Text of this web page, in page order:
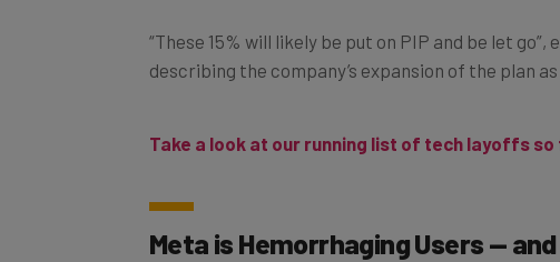
“These 15% will likely be put on PIP and be let
describing the company’s expansion of the plan as
Take a look at our running list of tech layoffs so
Meta is HemorrhagingUsers —